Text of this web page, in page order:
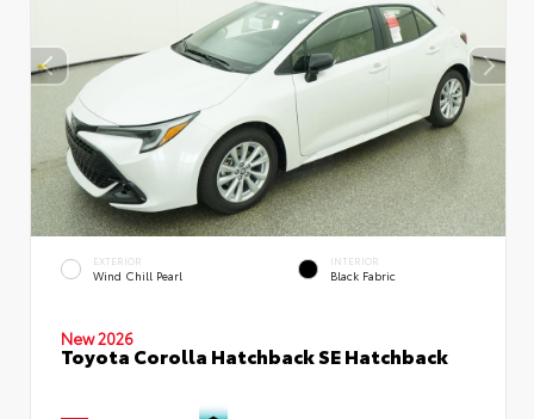
EXTERIOR
Wind Chill Pearl
INTERIOR
Black Fabric
New 2026
Toyota Corolla Hatchback SE Hatchback